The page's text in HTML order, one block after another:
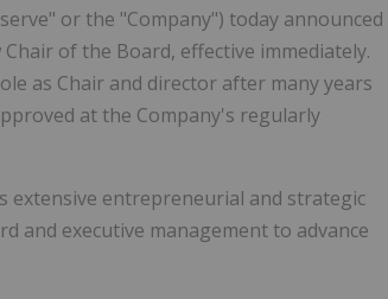
or the "Company") today announced
of the Board, effective immediately.
as Chair and director after many years
at the Company's regularly
extensive entrepreneurial and strategic
and executive management to advance